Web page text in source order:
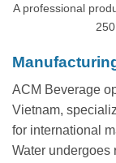
A professional
ACM Beverage
Vietnam,
for international
Water undergoes